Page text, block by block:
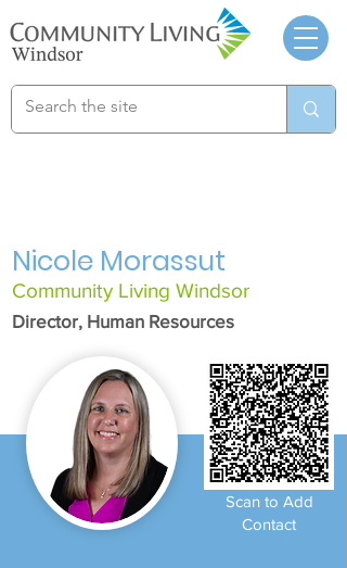
Nicole Morassut
Community Living Windsor
Director, Human Resources
Scan to Add
Contact